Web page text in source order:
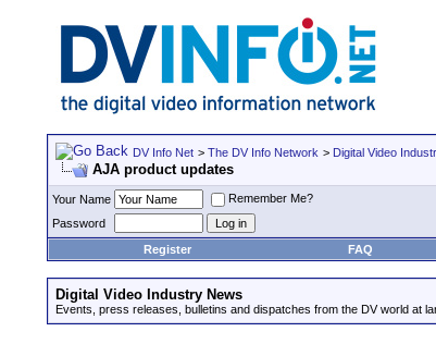
DV Info Net > The DV Info Network > Digital Video
AJA product updates
Your Name
Remember Me?
Password
Register
FAQ
Digital Video Industry News
Events, press releases, bulletins and dispatches from the DV world at